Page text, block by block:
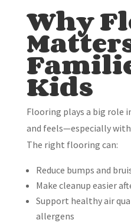
Why
Kids
Flooring plays a big role
and feels—especially
The right flooring can:
Reduce bumps and
Make cleanup easier
Support healthy air
allergens